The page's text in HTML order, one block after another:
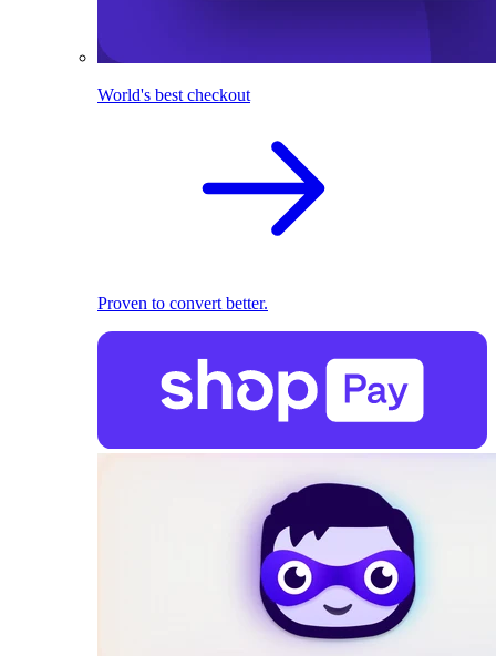
World's best checkout
Proven to convert better.